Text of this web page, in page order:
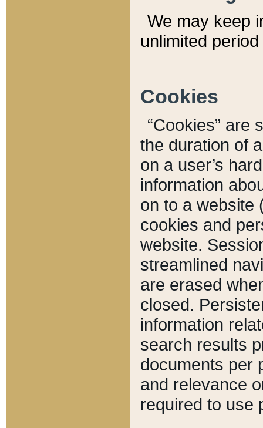
We may keep
unlimited
Cookies
“Cookies” are
the duration of
on a user’s
information
on to a website
cookies and
website.
streamlined
are erased
closed.
information
search results
documents per
and relevance
required to use